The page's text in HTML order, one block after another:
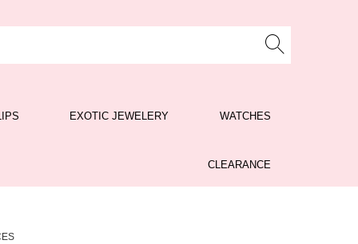
EXOTIC JEWELERY WATCHES
CLEARANCE